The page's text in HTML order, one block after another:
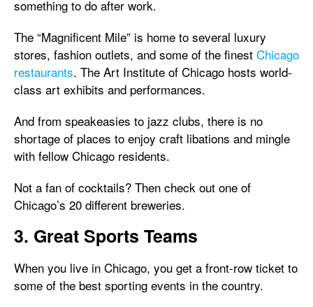
something to do after work.
The “Magnificent Mile” is home to several luxury
stores, fashion outlets, and some of the finest Chicago
restaurants. The Art Institute of Chicago hosts world-
class art exhibits and performances.
And from speakeasies to jazz clubs, there is no
shortage of places to enjoy craft libations and mingle
with fellow Chicago residents.
Not a fan of cocktails? Then check out one of
Chicago’s 20 different breweries.
3. Great Sports Teams
When you live in Chicago, you get a front-row ticket to
some of the best sporting events in the country.